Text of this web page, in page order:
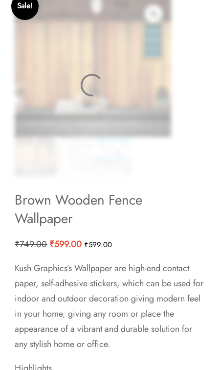
Sale!
Brown Wooden Fence
Wallpaper
₹749.00 Original
was:
₹749.00.
₹599.00Current
is:
₹599.00.
₹599.00
Kush Graphics’s Wallpaper are high-end contact
paper, self-adhesive stickers, which can be used for
indoor and outdoor decoration giving modern feel
in your home, giving any room or place the
appearance of a vibrant and durable solution for
any stylish home or office.